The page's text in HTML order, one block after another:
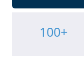
100+